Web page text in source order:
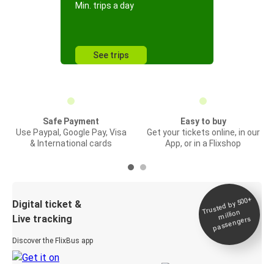
Min. trips a day
See trips
Safe Payment
Use Paypal, Google Pay, Visa
& International cards
Easy to buy
Get your tickets online, in our
App, or in a Flixshop
Digital ticket &
Live tracking
Discover the FlixBus app
Trusted by 500+
million
passengers